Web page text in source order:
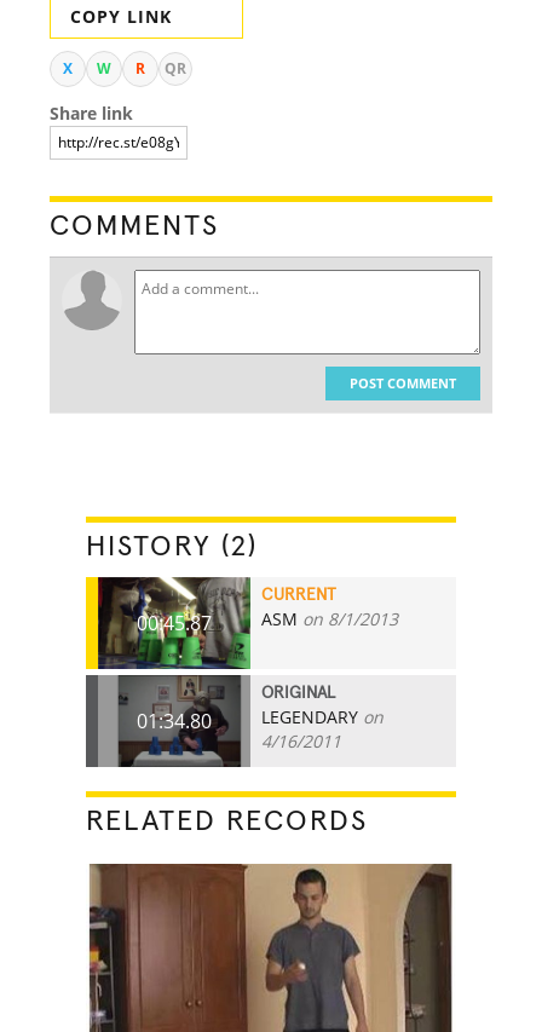
COPY LINK
X W R QR
Share link
COMMENTS
POST COMMENT
HISTORY (2)
00:45.87
CURRENT
ASM on 8/1/2013
01:34.80
ORIGINAL
LEGENDARY on
4/16/2011
RELATED RECORDS